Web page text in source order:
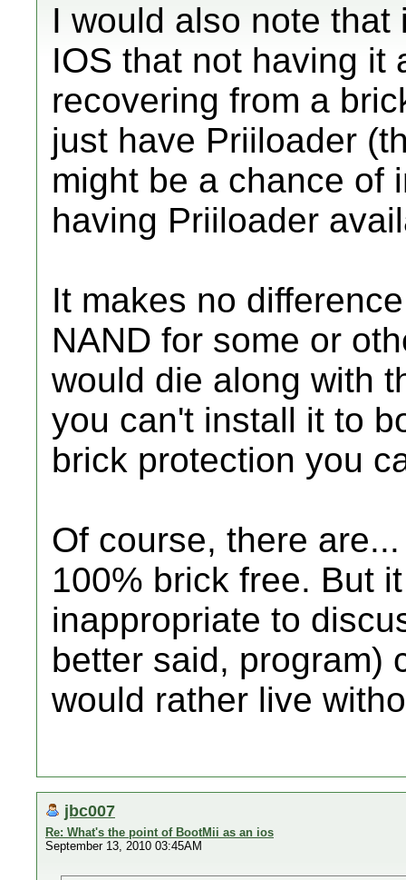
I would also note
IOS that not having it
recovering from a
just have Priiloader
might be a chance of
having Priiloader
It makes no
NAND for some or
would die along with
you can't install it to
brick protection you
Of course, there
100% brick free. But
inappropriate to
better said, program)
would rather live
jbc007
Re: What's the point of BootMii as an ios
September 13, 2010 03:45AM